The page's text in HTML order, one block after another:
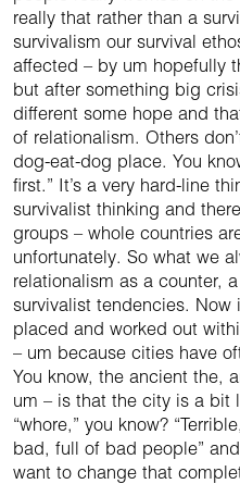
really that rather than a
survivalism our survival
affected – by um hopefully
but after something big
different some hope and
of relationalism. Others
dog-eat-dog place. You
first.” It’s a very hard-line
survivalist thinking and
groups – whole countries
unfortunately. So what we
relationalism as a counter,
survivalist tendencies.
placed and worked out
– um because cities have
You know, the ancient the,
um – is that the city is a bit
“whore,” you know?
bad, full of bad people”
want to change that